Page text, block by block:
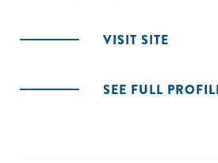
VISIT SITE
SEE FULL